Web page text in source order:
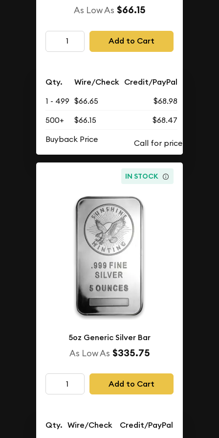
As Low As $66.15
Add to Cart
Qty. Wire/Check Credit/PayPal
1 - 499 $66.65
$68.98
500+
$66.15
$68.47
Buyback Price
IN STOCK
5oz Generic Silver Bar
As Low As $335.75
Add to Cart
Qty. Wire/Check Credit/PayPal